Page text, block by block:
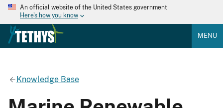
An official website of the United States government
Here's how you know
MENU
Knowledge Base